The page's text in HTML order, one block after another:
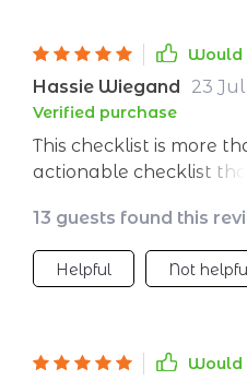
Would
Hassie Wiegand 23
Verified purchase
This checklist is more
actionable checklist
B2B clients effectively.
meticulously with
required but promises
13 guests found this
Helpful Not
Would